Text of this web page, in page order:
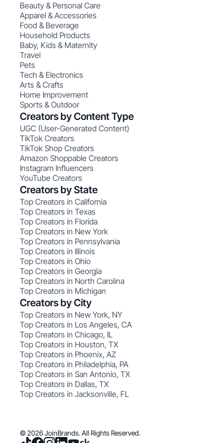
Beauty & Personal Care
Apparel & Accessories
Food & Beverage
Household Products
Baby, Kids & Maternity
Travel
Pets
Tech & Electronics
Arts & Crafts
Home Improvement
Sports & Outdoor
Creators by Content Type
UGC (User-Generated Content)
TikTok Creators
TikTok Shop Creators
Amazon Shoppable Creators
Instagram Influencers
YouTube Creators
Creators by State
Top Creators in California
Top Creators in Texas
Top Creators in Florida
Top Creators in New York
Top Creators in Pennsylvania
Top Creators in Illinois
Top Creators in Ohio
Top Creators in Georgia
Top Creators in North Carolina
Top Creators in Michigan
Creators by City
Top Creators in New York, NY
Top Creators in Los Angeles, CA
Top Creators in Chicago, IL
Top Creators in Houston, TX
Top Creators in Phoenix, AZ
Top Creators in Philadelphia, PA
Top Creators in San Antonio, TX
Top Creators in Dallas, TX
Top Creators in Jacksonville, FL
© 2026 JoinBrands. All Rights Reserved.